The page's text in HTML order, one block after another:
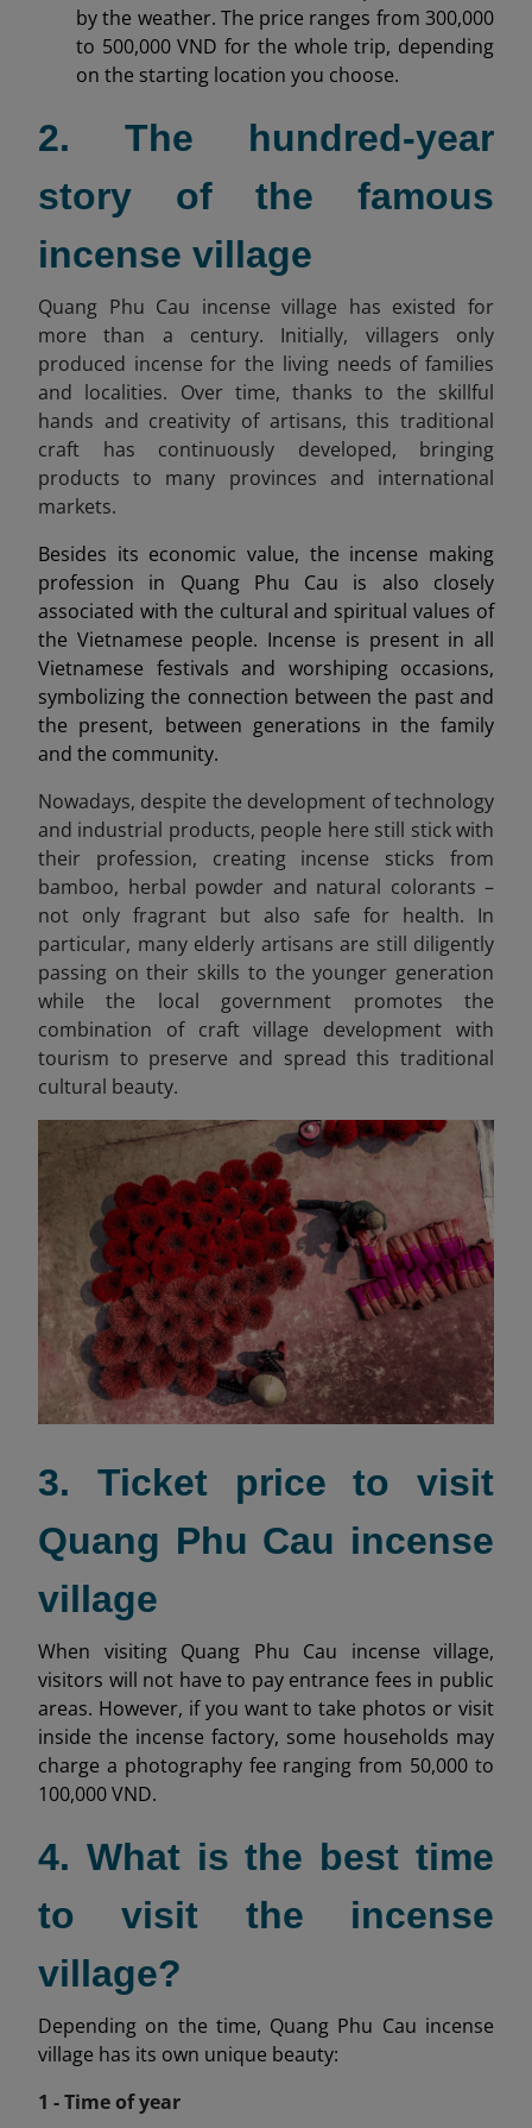
by the weather. The price ranges from 300,000
to 500,000 VND for the whole trip, depending
on the starting location you choose.
2. The hundred-year
story of the famous
incense village
Quang Phu Cau incense village has existed for
more than a century. Initially, villagers only
produced incense for the living needs of families
and localities. Over time, thanks to the skillful
hands and creativity of artisans, this traditional
craft has continuously developed, bringing
products to many provinces and international
markets.
Besides its economic value, the incense making
profession in Quang Phu Cau is also closely
associated with the cultural and spiritual values of
the Vietnamese people. Incense is present in all
Vietnamese festivals and worshiping occasions,
symbolizing the connection between the past and
the present, between generations in the family
and the community.
Nowadays, despite the development of technology
and industrial products, people here still stick with
their profession, creating incense sticks from
bamboo, herbal powder and natural colorants –
not only fragrant but also safe for health. In
particular, many elderly artisans are still diligently
passing on their skills to the younger generation
while the local government promotes the
combination of craft village development with
tourism to preserve and spread this traditional
cultural beauty.
3. Ticket price to visit
Quang Phu Cau incense
village
When visiting Quang Phu Cau incense village,
visitors will not have to pay entrance fees in public
areas. However, if you want to take photos or visit
inside the incense factory, some households may
charge a photography fee ranging from 50,000 to
100,000 VND.
4. What is the best time
to visit the incense
village?
Depending on the time, Quang Phu Cau incense
village has its own unique beauty:
1 - Time of year